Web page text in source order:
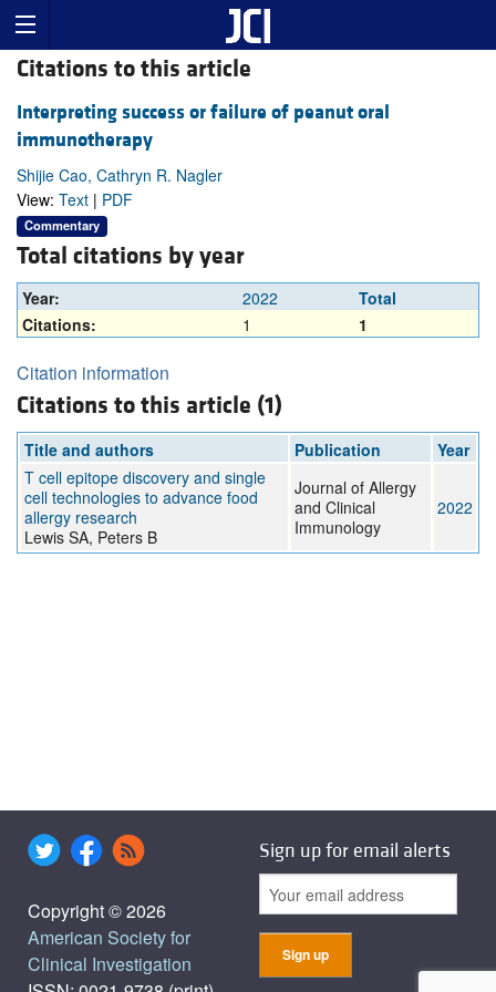
Citations to this article
Interpreting success or failure of peanut oral
immunotherapy
Shijie Cao, Cathryn R. Nagler
View: Text | PDF
Commentary
Total citations by year
Year: 2022
Total
Citations:
1 1
Citation information
Citations to this article (1)
Title and authors Publication
Year
T cell epitope discovery and single
cell technologies to advance food
allergy research
Lewis SA, Peters B
Journal of Allergy
and Clinical
Immunology
2022
Copyright © 2026
American Society for
Clinical Investigation
Sign up for email alerts